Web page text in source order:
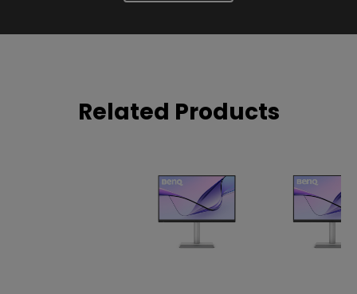
Related Products